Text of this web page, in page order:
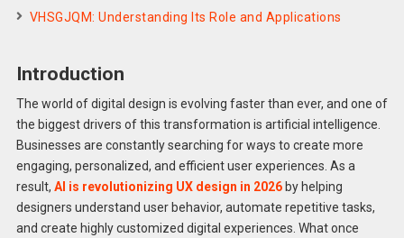
VHSGJQM: Understanding Its Role and Applications
Introduction
The world of digital design is evolving faster than ever, and one of
the biggest drivers of this transformation is artificial intelligence.
Businesses are constantly searching for ways to create more
engaging, personalized, and efficient user experiences. As a
result, AI is revolutionizing UX design in 2026by helping
designers understand user behavior, automate repetitive tasks,
and create highly customized digital experiences. What once